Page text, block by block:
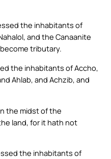
the inhabitants of
and the Canaanite
tributary.
the inhabitants of Accho,
Ahlab, and Achzib, and
the midst of the
land, for it hath not
the inhabitants of